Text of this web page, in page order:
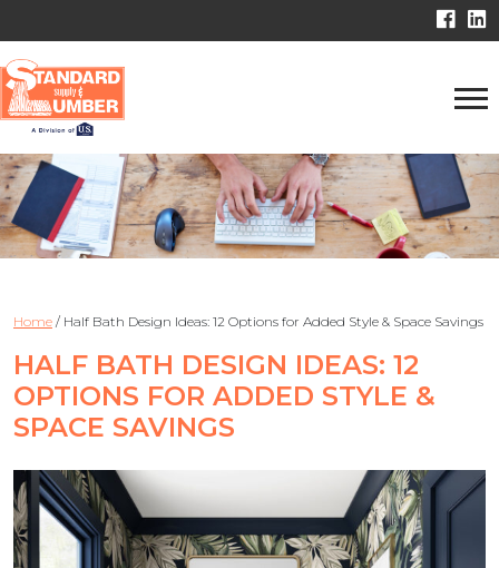
Home / Half Bath Design Ideas: 12 Options for Added Style & Space Savings
HALF BATH DESIGN IDEAS: 12
OPTIONS FOR ADDED STYLE &
SPACE SAVINGS